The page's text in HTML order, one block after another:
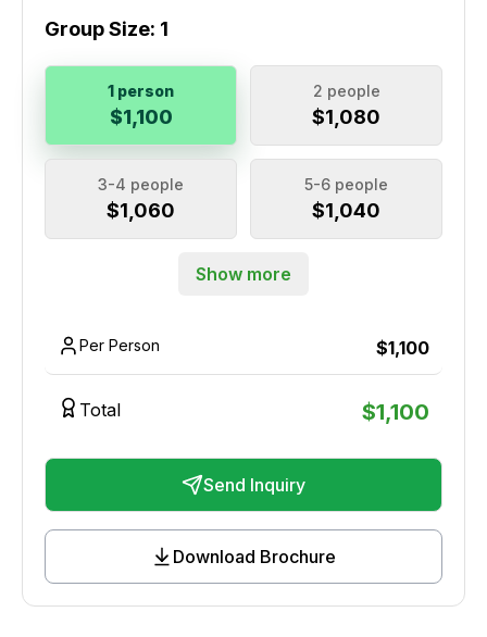
Group Size: 1
1 person
$1,100
2 people
$1,080
3-4 people
$1,060
5-6 people
$1,040
Show more
Per Person $1,100
Total $1,100
Send Inquiry
Download Brochure